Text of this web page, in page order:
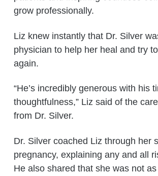
grow professionally.
Liz knew instantly that Dr. Silver
physician to help her heal and try
again.
“He’s incredibly generous with his
thoughtfulness,” Liz said of the
from Dr. Silver.
Dr. Silver coached Liz through her
pregnancy, explaining any and all
He also shared that she was not